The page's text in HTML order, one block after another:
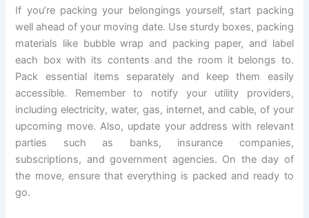
If you’re packing your belongings yourself, start packing
well ahead of your moving date. Use sturdy boxes, packing
materials like bubble wrap and packing paper, and label
each box with its contents and the room it belongs to.
Pack essential items separately and keep them easily
accessible. Remember to notify your utility providers,
including electricity, water, gas, internet, and cable, of your
upcoming move. Also, update your address with relevant
parties such as banks, insurance companies,
subscriptions, and government agencies. On the day of
the move, ensure that everything is packed and ready to
go.